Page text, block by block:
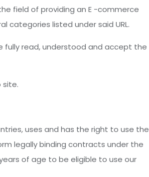
field of providing an E -commerce
categories listed under said URL.
fully read, understood and accept the
site.
uses and has the right to use the
legally binding contracts under the
of age to be eligible to use our